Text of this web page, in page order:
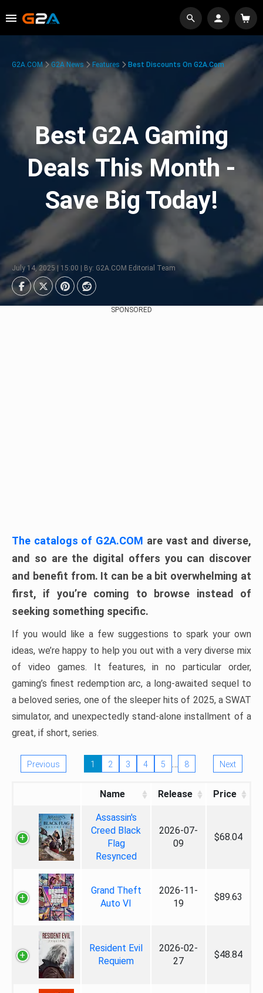
G2A.COM G2A News Features Best Discounts On G2A.com
Best G2A Gaming
Deals This Month -
Save Big Today!
July 14, 2025 | 15:00 | By: G2A.COM Editorial Team
SPONSORED
The catalogs of G2A.COM are vast and diverse,
and so are the digital offers you can discover
and benefit from. It can be a bit overwhelming at
first, if you’re coming to browse instead of
seeking something specific.
If you would like a few suggestions to spark your own
ideas, we’re happy to help you out with a very diverse mix
of video games. It features, in no particular order,
gaming’s finest redemption arc, a long-awaited sequel to
a beloved series, one of the sleeper hits of 2025, a SWAT
simulator, and unexpectedly stand-alone installment of a
great, if short, series.
Previous 1 2 3 4 5 … 8 Next
Name Release Price
Assassin's
Creed Black
Flag
Resynced
2026-07-
09
$68.04
Grand Theft
Auto VI
2026-11-
19
$89.63
Resident Evil
Requiem
2026-02-
27
$48.84